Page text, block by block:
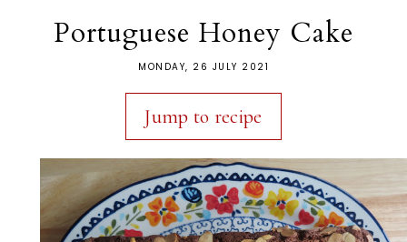
Portuguese Honey Cake
MONDAY, 26 JULY 2021
Jump to recipe